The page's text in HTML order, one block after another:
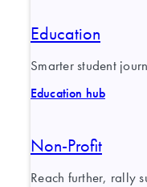
Education
Smarter student
Education hub
Non-Profit
Reach further, rally